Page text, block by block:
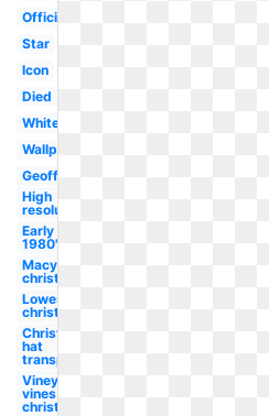
Official
Star
Icon
Died
White
Wallpaper
Geoffrey
High
resolution
Early
1980's
Macys
christmas
Lowes
christmas
Christmas
hat
transparent
Vineyard
vines
christmas